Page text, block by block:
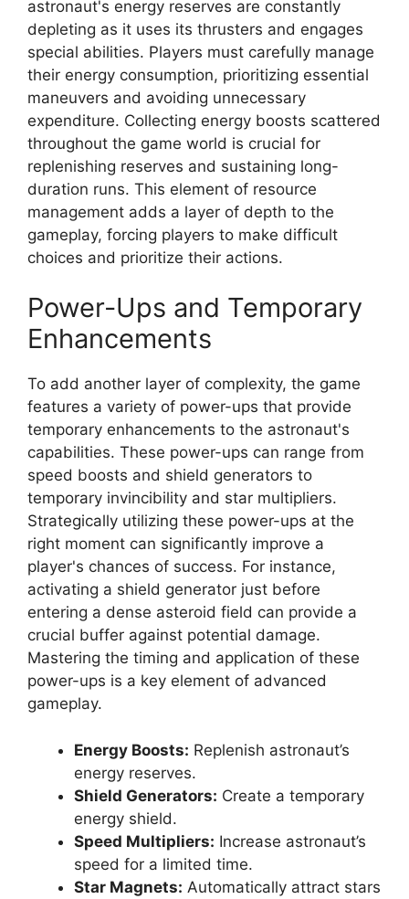
astronaut's energy reserves are constantly
depleting as it uses its thrusters and engages
special abilities. Players must carefully manage
their energy consumption, prioritizing essential
maneuvers and avoiding unnecessary
expenditure. Collecting energy boosts scattered
throughout the game world is crucial for
replenishing reserves and sustaining long-
duration runs. This element of resource
management adds a layer of depth to the
gameplay, forcing players to make difficult
choices and prioritize their actions.
Power-Ups and Temporary
Enhancements
To add another layer of complexity, the game
features a variety of power-ups that provide
temporary enhancements to the astronaut's
capabilities. These power-ups can range from
speed boosts and shield generators to
temporary invincibility and star multipliers.
Strategically utilizing these power-ups at the
right moment can significantly improve a
player's chances of success. For instance,
activating a shield generator just before
entering a dense asteroid field can provide a
crucial buffer against potential damage.
Mastering the timing and application of these
power-ups is a key element of advanced
gameplay.
Energy Boosts: Replenish astronaut’s
energy reserves.
Shield Generators: Create a temporary
energy shield.
Speed Multipliers: Increase astronaut’s
speed for a limited time.
Star Magnets: Automatically attract stars